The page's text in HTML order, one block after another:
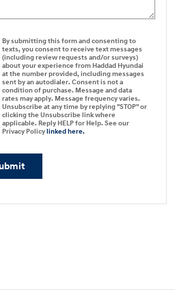
By submitting this form and consenting to
texts, you consent to receive text messages
(including review requests and/or surveys)
about your experience from Haddad Hyundai
at the number provided, including messages
sent by an autodialer. Consent is not a
condition of purchase. Message and data
rates may apply. Message frequency varies.
Unsubscribe at any time by replying "STOP" or
clicking the Unsubscribe link where
applicable. Reply HELP for Help. See our
Privacy Policylinked here.